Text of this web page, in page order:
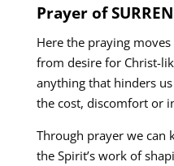
Prayer of
Here the praying
from desire for Christ-
anything that hinders
the cost, discomfort or
Through prayer we can
the Spirit’s work of